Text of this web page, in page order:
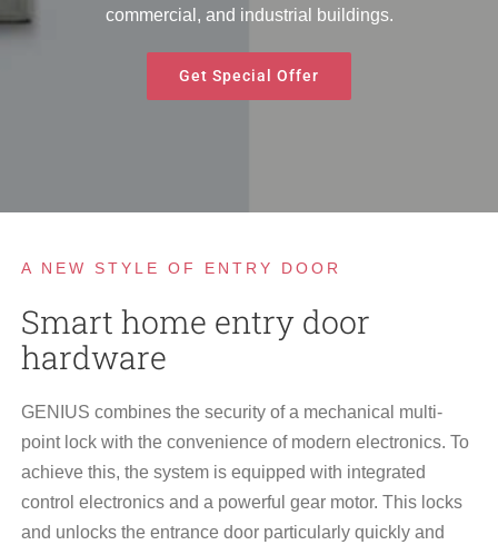
commercial, and industrial buildings.
Get Special Offer
A NEW STYLE OF ENTRY DOOR
Smart home entry door
hardware
GENIUS combines the security of a mechanical multi-
point lock with the convenience of modern electronics. To
achieve this, the system is equipped with integrated
control electronics and a powerful gear motor. This locks
and unlocks the entrance door particularly quickly and